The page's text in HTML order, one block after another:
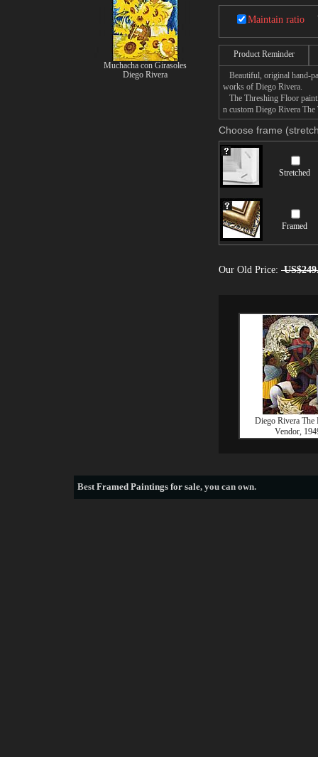
Maintain ratio
Product Reminder
Beautiful, original hand-
works of Diego Rivera.
The Threshing Floor
n custom Diego Rivera
Choose frame
Stretched
Framed
Our Old Price:
Diego Rivera The
Vendor,
Muchacha con Girasoles
Diego Rivera
BestFramed Paintings for sale, you can own.